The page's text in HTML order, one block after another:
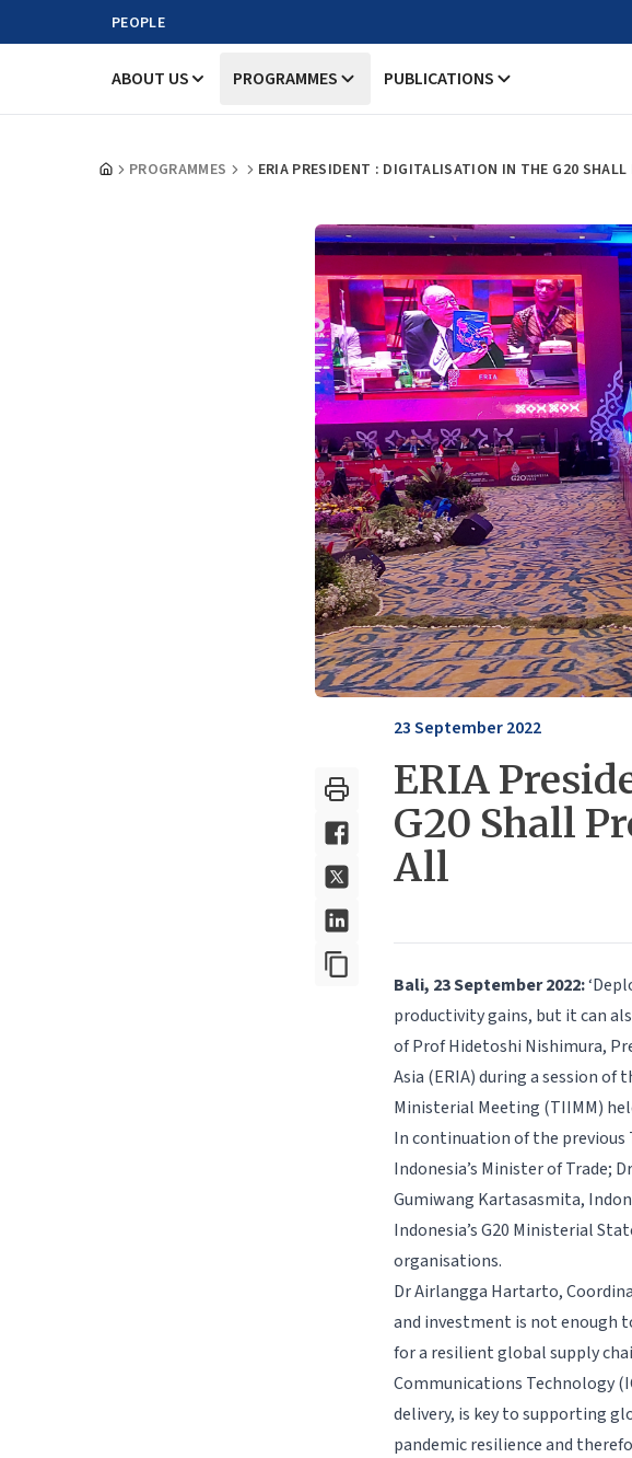
PEOPLE
ABOUT US PROGRAMMES PUBLICATIONS
PROGRAMMES ERIA PRESIDENT : DIGITALISATION IN THE G20
23 September 2022
ERIA
G20 Shall
All
Bali, 23 September 2022:‘
productivity gains, but it can
of Prof Hidetoshi Nishimura,
Asia (ERIA) during a session
Ministerial Meeting (TIIMM)
In continuation of the previous
Indonesia’s Minister of Trade;
Gumiwang Kartasasmita,
Indonesia’s G20 Ministerial
organisations.
Dr Airlangga Hartarto,
and investment is not enough
for a resilient global supply
Communications Technology
delivery, is key to supporting
pandemic resilience and